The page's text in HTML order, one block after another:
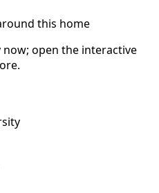
this home
open the interactive